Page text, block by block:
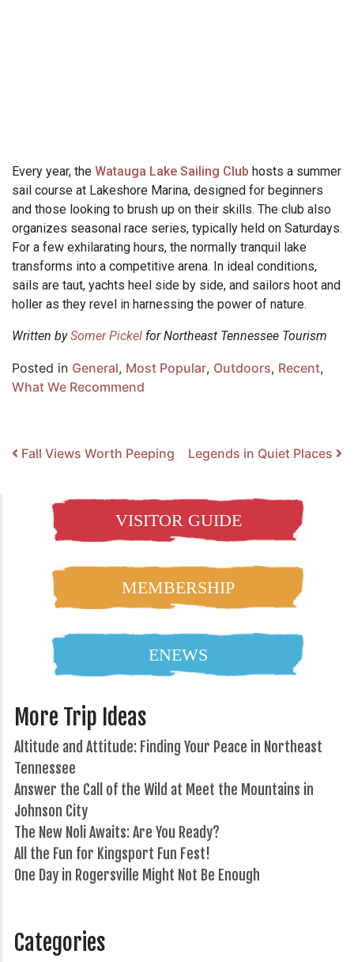
Every year, the Watauga Lake Sailing Club hosts a summer
sail course at Lakeshore Marina, designed for beginners
and those looking to brush up on their skills. The club also
organizes seasonal race series, typically held on Saturdays.
For a few exhilarating hours, the normally tranquil lake
transforms into a competitive arena. In ideal conditions,
sails are taut, yachts heel side by side, and sailors hoot and
holler as they revel in harnessing the power of nature.
Written bySomer Pickel for Northeast Tennessee Tourism
Posted in General, Most Popular, Outdoors, Recent,
What We Recommend
Post navigation
Fall Views Worth Peeping Legends in Quiet Places
VISITOR GUIDE
MEMBERSHIP
ENEWS
More Trip Ideas
Altitude and Attitude: Finding Your Peace in Northeast
Tennessee
Answer the Call of the Wild at Meet the Mountains in
Johnson City
The New Noli Awaits: Are You Ready?
All the Fun for Kingsport Fun Fest!
One Day in Rogersville Might Not Be Enough
Categories